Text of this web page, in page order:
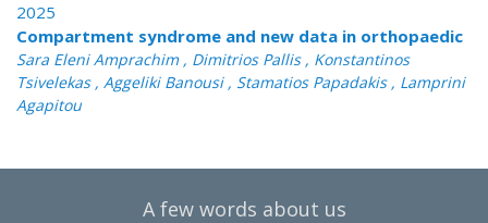
2025
Compartment syndrome and new data in orthopaedic
Sara Eleni Amprachim , Dimitrios Pallis , Konstantinos
Tsivelekas , Aggeliki Banousi , Stamatios Papadakis , Lamprini
Agapitou
A few words about us